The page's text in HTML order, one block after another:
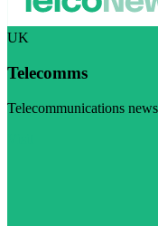
UK
Telecomms
Telecommunications